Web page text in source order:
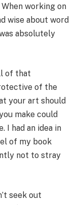
working on
wise about word
absolutely
of that
of the
your art should
make could
I had an idea in
of my book
not to stray
seek out